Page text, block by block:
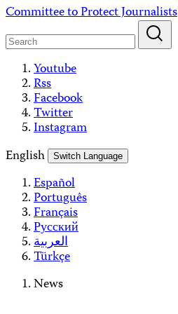
Skip
content
Committee to Protect Journalists
Youtube
Rss
Facebook
Twitter
Instagram
English
Switch Language
Español
Português
Français
Русский
العربية
Türkçe
News